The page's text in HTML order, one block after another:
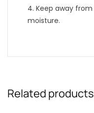
4. Keep away
moisture.
Related products